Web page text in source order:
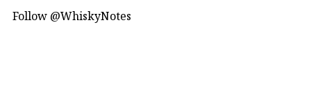
Follow @WhiskyNotes